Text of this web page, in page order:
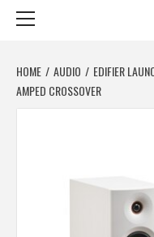
HOME AUDIO
EDIFIER
AMPED CROSSOVER